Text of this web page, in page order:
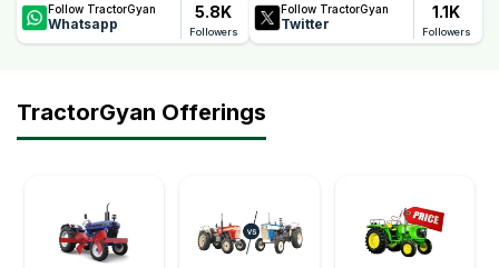
Follow TractorGyan
Whatsapp
5.8K
Followers
Follow TractorGyan
Twitter
1.1K
Followers
TractorGyan Offerings